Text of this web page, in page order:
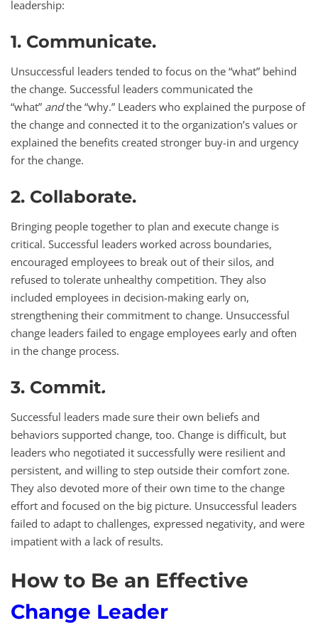
leadership:
1. Communicate.
Unsuccessful leaders tended to focus on the “what” behind
the change. Successful leaders communicated the
“what” andthe “why.” Leaders who explained the purpose of
the change and connected it to the organization’s values or
explained the benefits created stronger buy-in and urgency
for the change.
2. Collaborate.
Bringing people together to plan and execute change is
critical. Successful leaders worked across boundaries,
encouraged employees to break out of their silos, and
refused to tolerate unhealthy competition. They also
included employees in decision-making early on,
strengthening their commitment to change. Unsuccessful
change leaders failed to engage employees early and often
in the change process.
3. Commit.
Successful leaders made sure their own beliefs and
behaviors supported change, too. Change is difficult, but
leaders who negotiated it successfully were resilient and
persistent, and willing to step outside their comfort zone.
They also devoted more of their own time to the change
effort and focused on the big picture. Unsuccessful leaders
failed to adapt to challenges, expressed negativity, and were
impatient with a lack of results.
How to Be an Effective
Change Leader